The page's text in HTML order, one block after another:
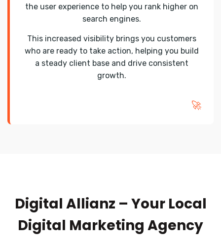
the user experience to help you rank higher on
search engines.
This increased visibility brings you customers
who are ready to take action, helping you build
a steady client base and drive consistent
growth.
🚀
Digital Allianz – Your Local
Digital Marketing Agency